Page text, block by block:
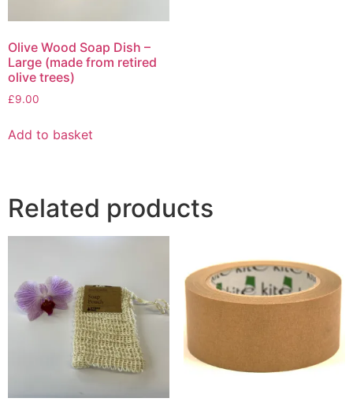
Olive Wood Soap Dish –
Large (made from retired
olive trees)
£9.00
Add to basket
Related products